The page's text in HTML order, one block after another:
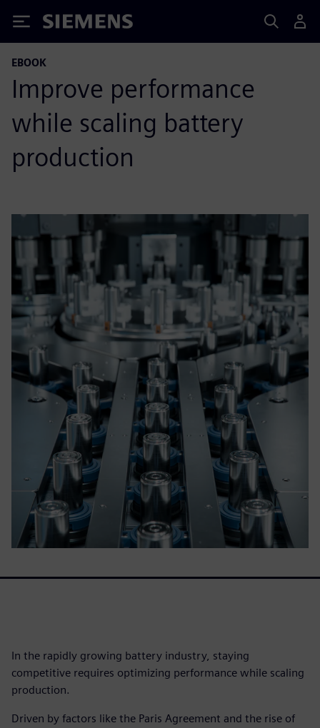
Siemens
EBOOK
Improve performance
while scaling battery
production
In the rapidly growing battery industry, staying
competitive requires optimizing performance while scaling
production.
Driven by factors like the Paris Agreement and the rise of